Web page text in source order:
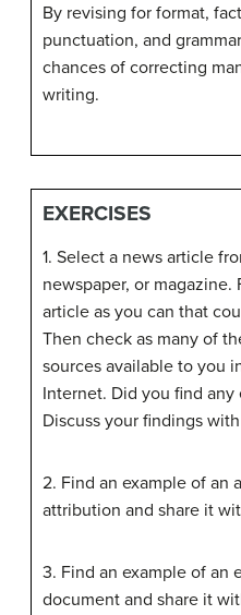
By revising for format,
punctuation, and
chances of correcting
writing.
EXERCISES
1. Select a news article
newspaper, or
article as you can that
Then check as many of
sources available to you
Internet. Did you find any
Discuss your findings
2. Find an example of an
attribution and share it
3. Find an example of an
document and share it